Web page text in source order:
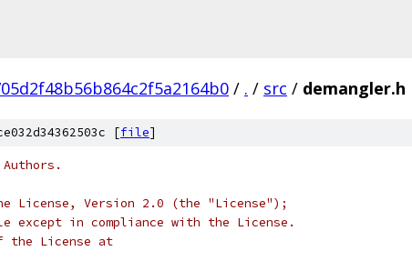
/ . / src / demangler.h
[file]
License, Version 2.0 (the "License");
in compliance with the License.
the License at